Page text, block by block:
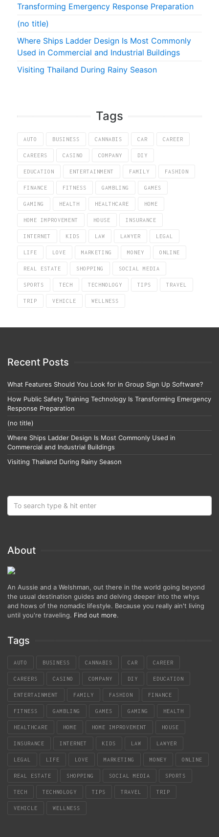
Transforming Emergency Response Preparation
(no title)
Where Ships Ladder Design Is Most Commonly
Used in Commercial and Industrial Buildings
Visiting Thailand During Rainy Season
Tags
AUTO BUSINESS CANNABIS CAR CAREER
CAREERS CASINO COMPANY DIY
EDUCATION ENTERTAINMENT FAMILY FASHION
FINANCE FITNESS GAMBLING GAMES
GAMING HEALTH HEALTHCARE HOME
HOME IMPROVEMENT HOUSE INSURANCE
INTERNET KIDS LAW LAWYER LEGAL
LIFE LOVE MARKETING MONEY ONLINE
REAL ESTATE SHOPPING SOCIAL MEDIA
SPORTS TECH TECHNOLOGY TIPS TRAVEL
TRIP VEHICLE WELLNESS
Recent Posts
What Features Should You Look for in Group Sign Up Software?
How Public Safety Training Technology Is Transforming Emergency
Response Preparation
(no title)
Where Ships Ladder Design Is Most Commonly Used in
Commercial and Industrial Buildings
Visiting Thailand During Rainy Season
About
An Aussie and a Welshman, out there in the world going beyond
the usual destination guides and delving deeper into the whys
and hows of the nomadic lifestyle. Because you really ain't living
until you're traveling. Find out more.
Tags
AUTO BUSINESS CANNABIS CAR CAREER
CAREERS CASINO COMPANY DIY EDUCATION
ENTERTAINMENT FAMILY FASHION FINANCE
FITNESS GAMBLING GAMES GAMING HEALTH
HEALTHCARE HOME HOME IMPROVEMENT HOUSE
INSURANCE INTERNET KIDS LAW LAWYER
LEGAL LIFE LOVE MARKETING MONEY ONLINE
REAL ESTATE SHOPPING SOCIAL MEDIA SPORTS
TECH TECHNOLOGY TIPS TRAVEL TRIP
VEHICLE WELLNESS